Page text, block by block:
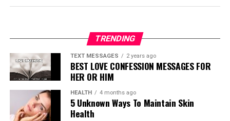
TRENDING
TEXT MESSAGES 2 years ago
BEST LOVE CONFESSION MESSAGES FOR
HER OR HIM
HEALTH 4 months ago
5 Unknown Ways To Maintain Skin
Health